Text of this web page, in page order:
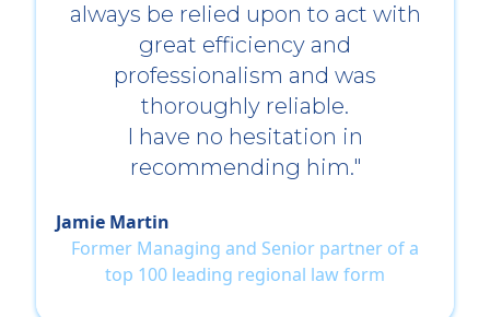
always be relied upon to act with
great efficiency and
professionalism and was
thoroughly reliable.
I have no hesitation in
recommending him."
Jamie Martin
Former Managing and Senior partner of a
top 100 leading regional law form